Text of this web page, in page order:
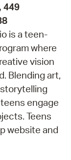
449
is a teen-
where
vision
Blending art,
engage
Teens
website and